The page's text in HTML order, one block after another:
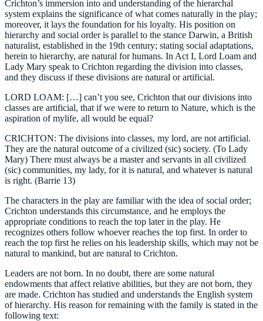
Crichton’s immersion into and understanding of the hierarchal
system explains the significance of what comes naturally in the play;
moreover, it lays the foundation for his loyalty. His position on
hierarchy and social order is parallel to the stance Darwin, a British
naturalist, established in the 19th century; stating social adaptations,
herein to hierarchy, are natural for humans. In Act I, Lord Loam and
Lady Mary speak to Crichton regarding the division into classes,
and they discuss if these divisions are natural or artificial.
LORD LOAM: […] can’t you see, Crichton that our divisions into
classes are artificial, that if we were to return to Nature, which is the
aspiration of mylife, all would be equal?
CRICHTON: The divisions into classes, my lord, are not artificial.
They are the natural outcome of a civilized (sic) society. (To Lady
Mary) There must always be a master and servants in all civilized
(sic) communities, my lady, for it is natural, and whatever is natural
is right. (Barrie 13)
The characters in the play are familiar with the idea of social order;
Crichton understands this circumstance, and he employs the
appropriate conditions to reach the top later in the play. He
recognizes others follow whoever reaches the top first. In order to
reach the top first he relies on his leadership skills, which may not be
natural to mankind, but are natural to Crichton.
Leaders are not born. In no doubt, there are some natural
endowments that affect relative abilities, but they are not born, they
are made. Crichton has studied and understands the English system
of hierarchy. His reason for remaining with the family is stated in the
following text: